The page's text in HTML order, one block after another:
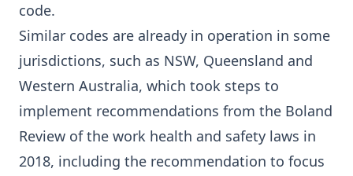
code.
Similar codes are already in operation in some
jurisdictions, such as NSW, Queensland and
Western Australia, which took steps to
implement recommendations from the Boland
Review of the work health and safety laws in
2018, including the recommendation to focus